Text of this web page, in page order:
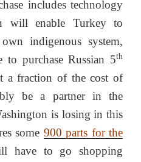
includes technology
will enable Turkey to
indigenous system,
purchase Russian 5th
a fraction of the cost of
be a partner in the
is losing in this
some 900 parts for the
have to go shopping